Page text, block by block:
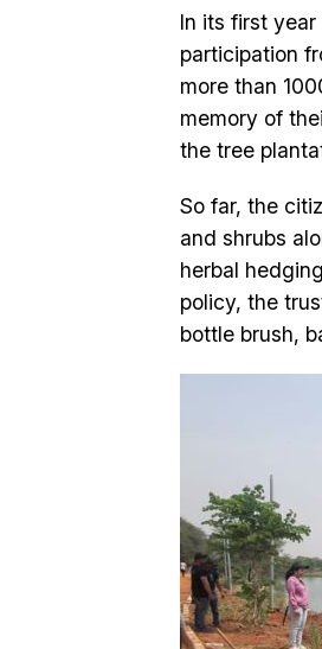
In its first
participation
more than
memory of
the tree
So far, the
and shrubs
herbal
policy, the
bottle brush,